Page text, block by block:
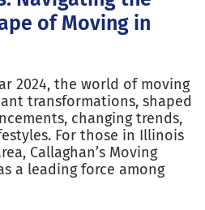
of Moving in
2024, the world of moving
transformations, shaped
changing trends,
For those in Illinois
Callaghan’s Moving
a leading force among